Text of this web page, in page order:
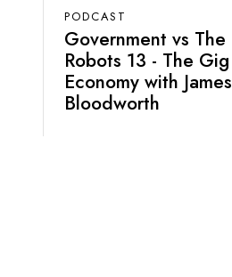
PODCAST
Government vs The
Robots 13 - The Gig
Economy with James
Bloodworth